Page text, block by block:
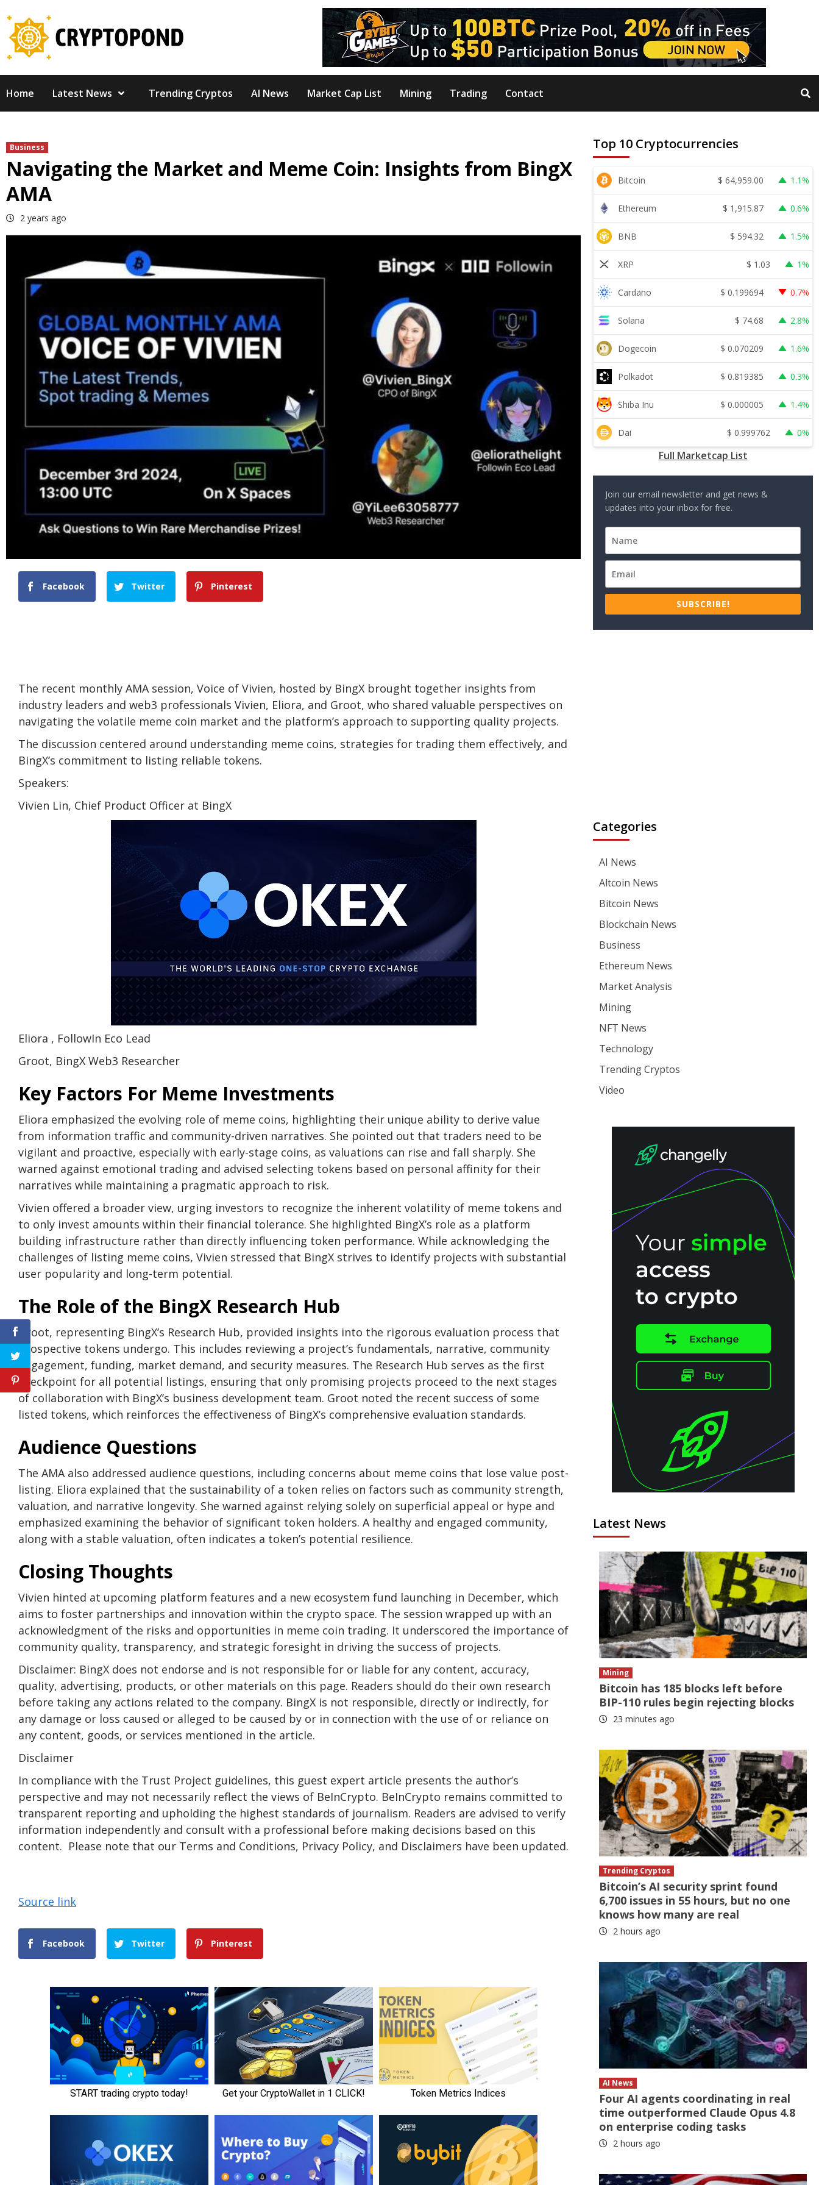
to
content
Home Latest News Trending Cryptos AI News Market Cap List Mining Trading Contact
Business
Navigating the Market and Meme Coin: Insights from BingX
AMA
2 years ago
Facebook Twitter Pinterest
The recent monthly AMA session, Voice of Vivien, hosted by BingX brought together insights from
industry leaders and web3 professionals Vivien, Eliora, and Groot, who shared valuable perspectives on
navigating the volatile meme coin market and the platform’s approach to supporting quality projects.
The discussion centered around understanding meme coins, strategies for trading them effectively, and
BingX’s commitment to listing reliable tokens.
Speakers:
Vivien Lin, Chief Product Officer at BingX
Eliora , FollowIn Eco Lead
Groot, BingX Web3 Researcher
Key Factors For Meme Investments
Eliora emphasized the evolving role of meme coins, highlighting their unique ability to derive value
from information traffic and community-driven narratives. She pointed out that traders need to be
vigilant and proactive, especially with early-stage coins, as valuations can rise and fall sharply. She
warned against emotional trading and advised selecting tokens based on personal affinity for their
narratives while maintaining a pragmatic approach to risk.
Vivien offered a broader view, urging investors to recognize the inherent volatility of meme tokens and
to only invest amounts within their financial tolerance. She highlighted BingX’s role as a platform
building infrastructure rather than directly influencing token performance. While acknowledging the
challenges of listing meme coins, Vivien stressed that BingX strives to identify projects with substantial
user popularity and long-term potential.
The Role of the BingX Research Hub
Groot, representing BingX’s Research Hub, provided insights into the rigorous evaluation process that
prospective tokens undergo. This includes reviewing a project’s fundamentals, narrative, community
engagement, funding, market demand, and security measures. The Research Hub serves as the first
checkpoint for all potential listings, ensuring that only promising projects proceed to the next stages
of collaboration with BingX’s business development team. Groot noted the recent success of some
listed tokens, which reinforces the effectiveness of BingX’s comprehensive evaluation standards.
Audience Questions
The AMA also addressed audience questions, including concerns about meme coins that lose value post-
listing. Eliora explained that the sustainability of a token relies on factors such as community strength,
valuation, and narrative longevity. She warned against relying solely on superficial appeal or hype and
emphasized examining the behavior of significant token holders. A healthy and engaged community,
along with a stable valuation, often indicates a token’s potential resilience.
Closing Thoughts
Vivien hinted at upcoming platform features and a new ecosystem fund launching in December, which
aims to foster partnerships and innovation within the crypto space. The session wrapped up with an
acknowledgment of the risks and opportunities in meme coin trading. It underscored the importance of
community quality, transparency, and strategic foresight in driving the success of projects.
Disclaimer: BingX does not endorse and is not responsible for or liable for any content, accuracy,
quality, advertising, products, or other materials on this page. Readers should do their own research
before taking any actions related to the company. BingX is not responsible, directly or indirectly, for
any damage or loss caused or alleged to be caused by or in connection with the use of or reliance on
any content, goods, or services mentioned in the article.
Disclaimer
In compliance with the Trust Project guidelines, this guest expert article presents the author’s
perspective and may not necessarily reflect the views of BeInCrypto. BeInCrypto remains committed to
transparent reporting and upholding the highest standards of journalism. Readers are advised to verify
information independently and consult with a professional before making decisions based on this
content. Please note that our Terms and Conditions, Privacy Policy, and Disclaimers have been updated.
Source link
Facebook Twitter Pinterest
Top 10 Cryptocurrencies
Bitcoin $ 64,959.00 1.1%
Ethereum $ 1,915.87 0.6%
BNB $ 594.32 1.5%
XRP $ 1.03 1%
Cardano $ 0.199694 0.7%
Solana $ 74.68 2.8%
Dogecoin $ 0.070209 1.6%
Polkadot $ 0.819385 0.3%
Shiba Inu $ 0.000005 1.4%
Dai $ 0.999762 0%
Full Marketcap List
Join our email newsletter and get news &
updates into your inbox for free.
SUBSCRIBE!
Categories
AI News
Altcoin News
Bitcoin News
Blockchain News
Business
Ethereum News
Market Analysis
Mining
NFT News
Technology
Trending Cryptos
Video
Latest News
Mining
Bitcoin has 185 blocks left before
BIP-110 rules begin rejecting blocks
23 minutes ago
Trending Cryptos
Bitcoin’s AI security sprint found
6,700 issues in 55 hours, but no one
knows how many are real
2 hours ago
AI News
Four AI agents coordinating in real
time outperformed Claude Opus 4.8
on enterprise coding tasks
2 hours ago